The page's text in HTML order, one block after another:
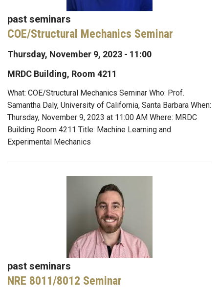
past seminars
COE/Structural Mechanics Seminar
Thursday, November 9, 2023 - 11:00
MRDC Building, Room 4211
What: COE/Structural Mechanics Seminar Who: Prof.
Samantha Daly, University of California, Santa Barbara When:
Thursday, November 9, 2023 at 11:00 AM Where: MRDC
Building Room 4211 Title: Machine Learning and
Experimental Mechanics
past seminars
NRE 8011/8012 Seminar